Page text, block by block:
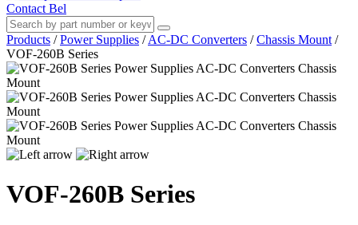
Contact Bel
Products / Power Supplies / AC-DC Converters / Chassis Mount /
VOF-260B Series
VOF-260B Series